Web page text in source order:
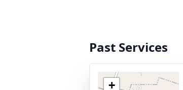
Past Services
+